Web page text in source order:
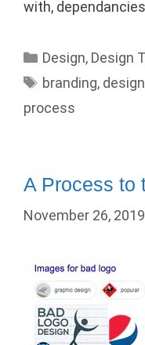
with,
Categories
Design, Design
Tags
branding, design
process
A Process to
November 26, 2019